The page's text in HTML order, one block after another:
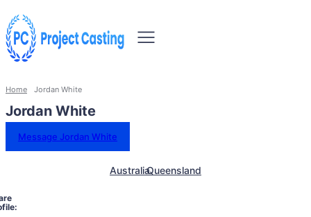
Home Jordan White
Jordan White
Message Jordan White
AustraliaQueensland